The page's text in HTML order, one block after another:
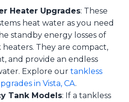
Heater Upgrades: These
heat water as you need
standby energy losses of
They are compact,
and provide an endless
Explore ourtankless
in Vista, CA.
Tank Models: If a tankless